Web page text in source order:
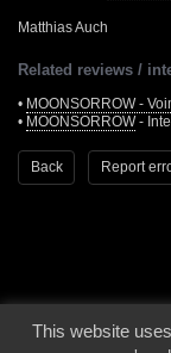
Matthias Auch
Related reviews /
• MOONSORROW -
• MOONSORROW-
Back Report
© 2000 - 2026 -
This website